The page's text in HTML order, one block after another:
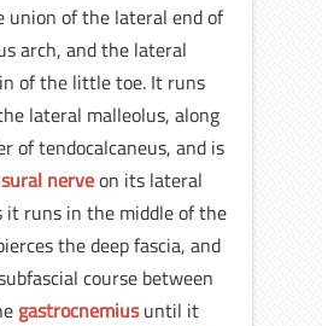
union of the lateral end of
arch, and the lateral
of the little toe. It runs
lateral malleolus, along
of tendocalcaneus, and is
sural nerveon its lateral
it runs in the middle of the
the deep fascia, and
course between
gastrocnemiusuntil it